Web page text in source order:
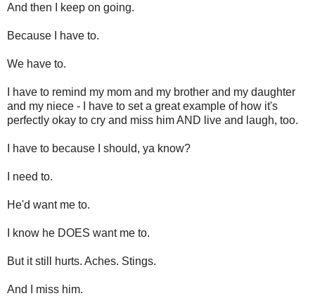
And then I keep on going.
Because I have to.
We have to.
I have to remind my mom and my brother and my daughter
and my niece - I have to set a great example of how it's
perfectly okay to cry and miss him AND live and laugh, too.
I have to because I should, ya know?
I need to.
He'd want me to.
I know he DOES want me to.
But it still hurts. Aches. Stings.
And I miss him.